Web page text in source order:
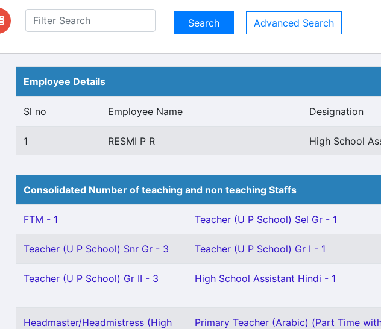
Advanced Search
Employee Details
Sl no Employee Name Designation
1 RESMI P R High School
Consolidated Number of teaching and non teaching Staffs
FTM - 1 Teacher (U P School) Sel Gr - 1
Teacher (U P School) Snr Gr - 3 Teacher (U P School) Gr I - 1
Teacher (U P School) Gr II - 3 High School Assistant Hindi - 1
Headmaster/Headmistress (High
Primary Teacher (Arabic) (Part Time